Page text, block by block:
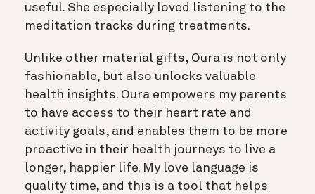
useful. She especially loved listening to the
meditation tracks during treatments.
Unlike other material gifts, Oura is not only
fashionable, but also unlocks valuable
health insights. Oura empowers my parents
to have access to their heart rate and
activity goals, and enables them to be more
proactive in their health journeys to live a
longer, happier life. My love language is
quality time, and this is a tool that helps